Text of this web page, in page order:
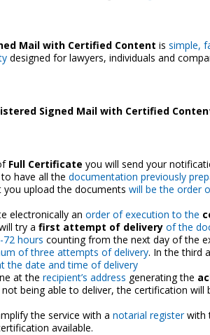
Mail with Certified Content is simple,
designed for lawyers, individuals and
Signed Mail with Certified
Full Certificate you will send your
have all the documentation previously
you upload the documents will be the order
electronically an order of execution to the
try a first attempt of delivery of the
72 hours counting from the next day of the
of three attempts of delivery. In the third
the date and time of delivery
at the recipient’s address generating the
being able to deliver, the certification will
the service with a notarial registerwith
available.